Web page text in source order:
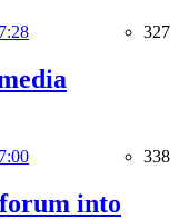
327
338
into